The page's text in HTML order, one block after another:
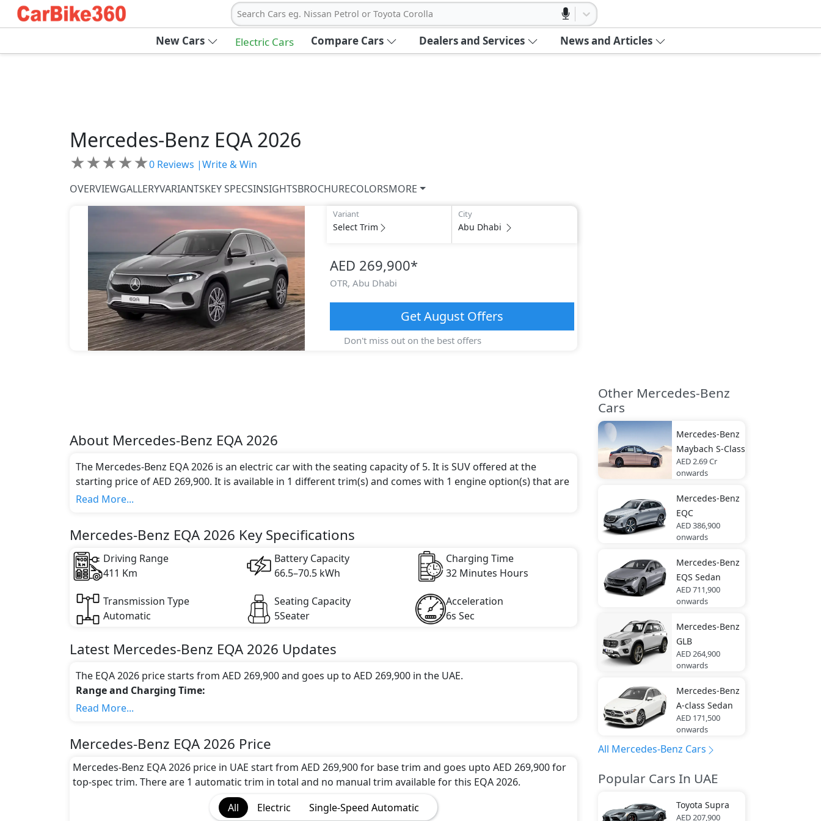
Search Cars eg. Nissan Petrol or Toyota Corolla
New Cars Electric Cars Compare Cars Dealers and Services News and Articles
Mercedes-Benz EQA 2026
★★★★★0 Reviews |Write & Win
OVERVIEWGALLERYVARIANTSKEY SPECSINSIGHTSBROCHURECOLORSMORE
Variant
Select Trim
City
Abu Dhabi
AED 269,900*
OTR, Abu Dhabi
GetAugustOffers
Don't miss out on the best offers
About Mercedes-Benz EQA 2026
The Mercedes-Benz EQA 2026 is an electric car with the seating capacity of 5. It is SUV offered at the
starting price of AED 269,900. It is available in 1 different trim(s) and comes with 1 engine option(s) that are
compliant with emission standards.
Read More...
Mercedes-Benz EQA 2026 Key Specifications
Driving Range
411 Km
Battery Capacity
66.5–70.5 kWh
Charging Time
32 Minutes Hours
Transmission Type
Automatic
Seating Capacity
5Seater
Acceleration
6s Sec
Latest Mercedes-Benz EQA 2026 Updates
The EQA 2026 price starts from AED 269,900 and goes up to AED 269,900 in the UAE.
Range and Charging Time:
Mercedes-Benz EQA 2026 gives the maximum range of 411 km in 0 hours of full charge from 0-80% with
The EQA 2026 features a powerful electric engine with 288 hp horsepower and 520 Nm Nm of torque. It
accelerates from 0 to 100 km/h in 0 seconds and reaches a top speed of 210 kmh km/h.
Colour Option:
Benz EQA Polar White,Mercedes-Benz EQA Night Black,Mercedes-Benz EQA High Tech Silver
Read More...
Mercedes-Benz EQA 2026 Price
Mercedes-Benz EQA 2026 price in UAE start from AED 269,900 for base trim and goes upto AED 269,900 for
top-spec trim. There are 1 automatic trim in total and no manual trim available for this EQA 2026.
All
Electric Single-Speed Automatic
Other Mercedes-Benz
Cars
Mercedes-Benz
Maybach S-Class
AED 2.69 Cr
onwards
Mercedes-Benz
EQC
AED 386,900
onwards
Mercedes-Benz
EQS Sedan
AED 711,900
onwards
Mercedes-Benz
GLB
AED 264,900
onwards
Mercedes-Benz
A-class Sedan
AED 171,500
onwards
All Mercedes-Benz Cars
Popular Cars In UAE
Toyota Supra
AED 207,900